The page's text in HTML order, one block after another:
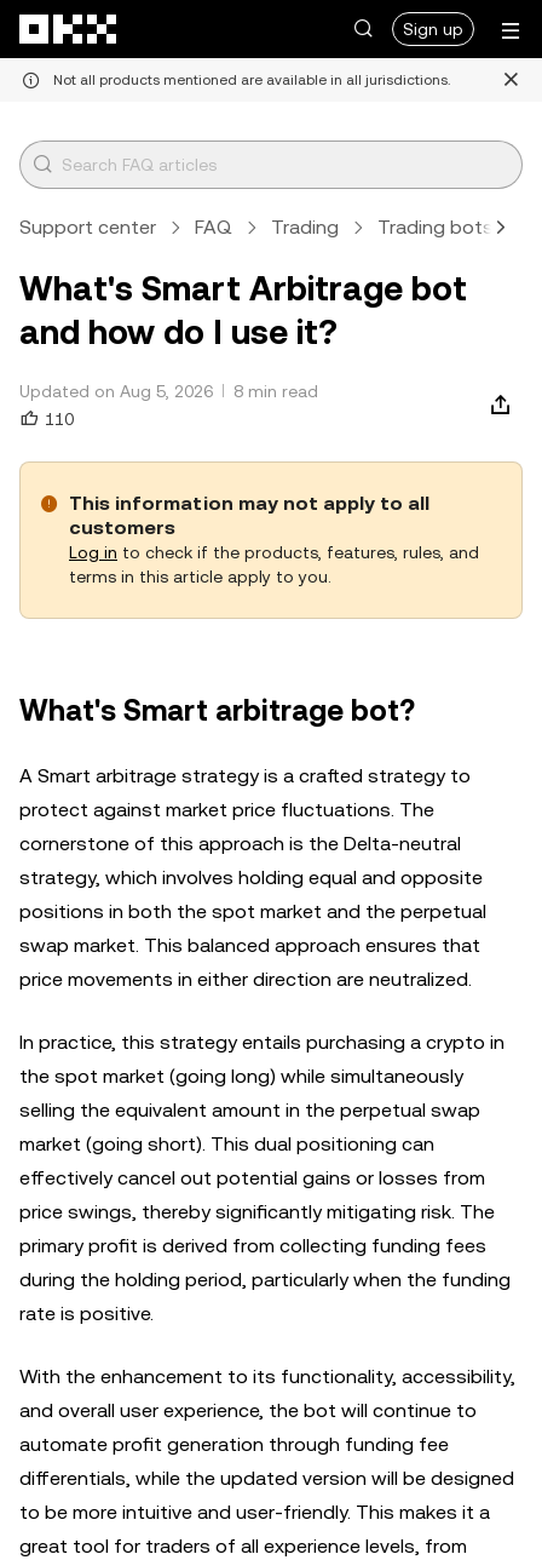
Sign up
Not all products mentioned are available in all jurisdictions.
Support center FAQ Trading Trading bots
What's Smart Arbitrage bot
and how do I use it?
Updated on Aug 5, 2026
8 min read
110
This information may not apply to all
customers
Log in to check if the products, features, rules, and
terms in this article apply to you.
What's Smart arbitrage bot?
A Smart arbitrage strategy is a crafted strategy to
protect against market price fluctuations. The
cornerstone of this approach is the Delta-neutral
strategy, which involves holding equal and opposite
positions in both the spot market and the perpetual
swap market. This balanced approach ensures that
price movements in either direction are neutralized.
In practice, this strategy entails purchasing a crypto in
the spot market (going long) while simultaneously
selling the equivalent amount in the perpetual swap
market (going short). This dual positioning can
effectively cancel out potential gains or losses from
price swings, thereby significantly mitigating risk. The
primary profit is derived from collecting funding fees
during the holding period, particularly when the funding
rate is positive.
With the enhancement to its functionality, accessibility,
and overall user experience, the bot will continue to
automate profit generation through funding fee
differentials, while the updated version will be designed
to be more intuitive and user-friendly. This makes it a
great tool for traders of all experience levels, from